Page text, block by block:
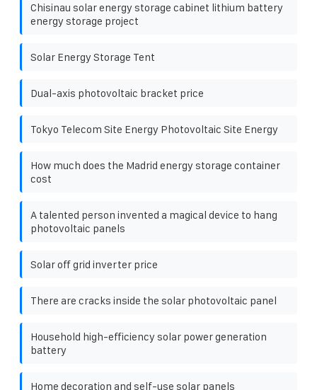
Chisinau solar energy storage cabinet lithium battery
energy storage project
Solar Energy Storage Tent
Dual-axis photovoltaic bracket price
Tokyo Telecom Site Energy Photovoltaic Site Energy
How much does the Madrid energy storage container
cost
A talented person invented a magical device to hang
photovoltaic panels
Solar off grid inverter price
There are cracks inside the solar photovoltaic panel
Household high-efficiency solar power generation
battery
Home decoration and self-use solar panels